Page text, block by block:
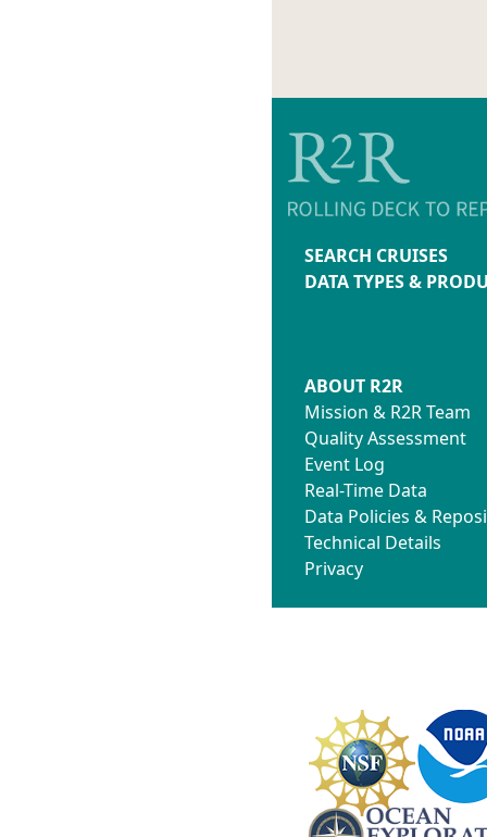
SEARCH CRUISES
DATA TYPES &
ABOUT R2R
Mission & R2R Team
Quality Assessment
Event Log
Real-Time Data
Data Policies &
Technical Details
Privacy